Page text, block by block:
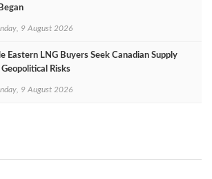
9 August 2026
Eastern LNG Buyers Seek Canadian Supply
Risks
9 August 2026